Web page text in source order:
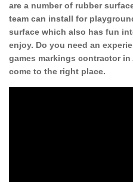
are a number of rubber
team can install for
surface which also has fun
enjoy. Do you need an
games markings contractor
come to the right place.